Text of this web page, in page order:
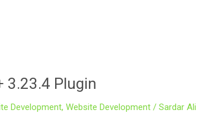
3.23.4 Plugin
Development, Website Development / Sardar Ali